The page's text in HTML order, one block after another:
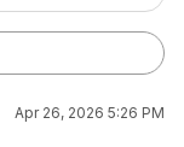
Apr 26, 2026 5:26 PM